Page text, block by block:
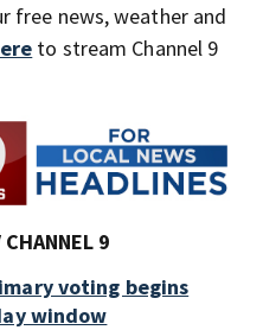
free news, weather and
to stream Channel 9
9
voting begins
window